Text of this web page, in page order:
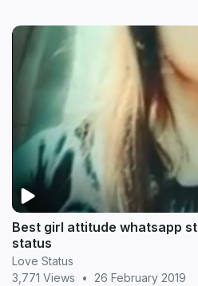
Best girl attitude whatsapp
status
Love Status
3,771 Views
• 26 February 2019